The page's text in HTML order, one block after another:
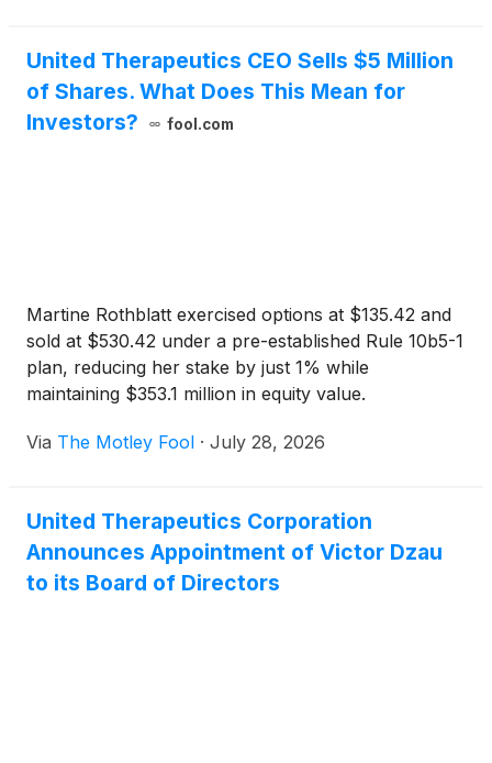
United Therapeutics CEO Sells $5 Million
of Shares. What Does This Mean for
Investors?
fool.com
Martine Rothblatt exercised options at $135.42 and
sold at $530.42 under a pre-established Rule 10b5-1
plan, reducing her stake by just 1% while
maintaining $353.1 million in equity value.
Via The Motley Fool · July 28, 2026
United Therapeutics Corporation
Announces Appointment of Victor Dzau
to its Board of Directors